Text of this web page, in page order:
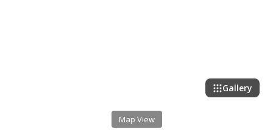
Gallery
Map View